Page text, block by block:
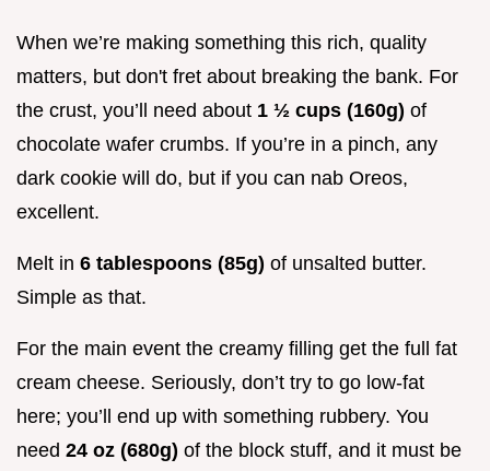
When we’re making something this rich, quality
matters, but don't fret about breaking the bank. For
the crust, you’ll need about 1 ½ cups (160g) of
chocolate wafer crumbs. If you’re in a pinch, any
dark cookie will do, but if you can nab Oreos,
excellent.
Melt in 6 tablespoons (85g) of unsalted butter.
Simple as that.
For the main event the creamy filling get the full fat
cream cheese. Seriously, don’t try to go low-fat
here; you’ll end up with something rubbery. You
need 24 oz (680g) of the block stuff, and it must be